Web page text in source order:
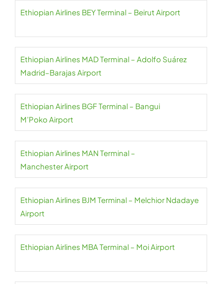
Ethiopian Airlines BEY Terminal – Beirut Airport
Ethiopian Airlines MAD Terminal – Adolfo Suárez
Madrid–Barajas Airport
Ethiopian Airlines BGF Terminal – Bangui
M’Poko Airport
Ethiopian Airlines MAN Terminal –
Manchester Airport
Ethiopian Airlines BJM Terminal – Melchior Ndadaye
Airport
Ethiopian Airlines MBA Terminal – Moi Airport